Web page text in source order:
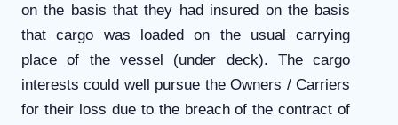
on the basis that they had insured on the basis
that cargo was loaded on the usual carrying
place of the vessel (under deck). The cargo
interests could well pursue the Owners / Carriers
for their loss due to the breach of the contract of